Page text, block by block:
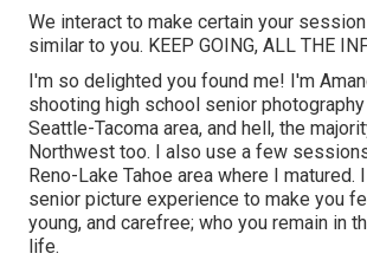
We interact to make certain your
similar to you. KEEP GOING, ALL THE
I'm so delighted you found me! I'm
shooting high school senior
Seattle-Tacoma area, and hell, the
Northwest too. I also use a few
Reno-Lake Tahoe area where I matured.
senior picture experience to make you
young, and carefree; who you remain in
life.